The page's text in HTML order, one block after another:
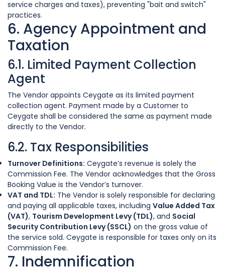
service charges and taxes), preventing "bait and switch"
practices.
6. Agency Appointment and
Taxation
6.1. Limited Payment Collection
Agent
The Vendor appoints Ceygate as its limited payment
collection agent. Payment made by a Customer to
Ceygate shall be considered the same as payment made
directly to the Vendor.
6.2. Tax Responsibilities
Turnover Definitions: Ceygate’s revenue is solely the
Commission Fee. The Vendor acknowledges that the Gross
Booking Value is the Vendor’s turnover.
VAT and TDL: The Vendor is solely responsible for declaring
and paying all applicable taxes, including Value Added Tax
(VAT), Tourism Development Levy (TDL), and Social
Security Contribution Levy (SSCL) on the gross value of
the service sold. Ceygate is responsible for taxes only on its
Commission Fee.
7. Indemnification